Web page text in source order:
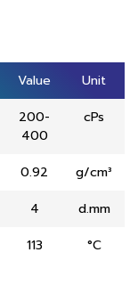
Value
Unit
200-
400
cPs
0.92
g/cm³
4
d.mm
113 °C
Value Unit